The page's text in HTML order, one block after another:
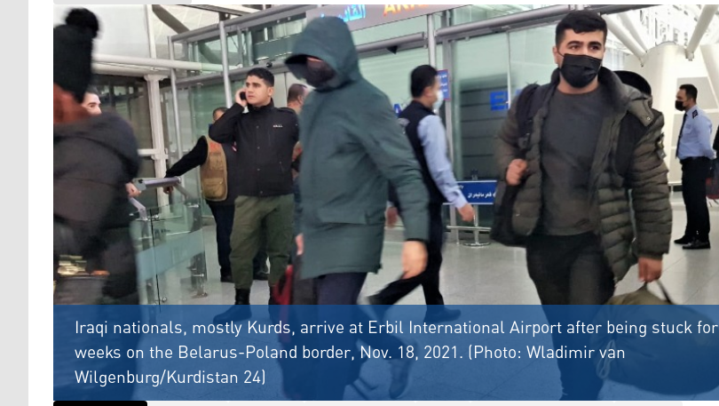
Iraqi nationals, mostly Kurds, arrive at Erbil International Airport after being stuck for
weeks on the Belarus-Poland border, Nov. 18, 2021. (Photo: Wladimir van
Wilgenburg/Kurdistan 24)